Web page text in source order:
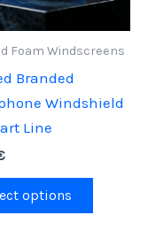
Foam Windscreens
Branded
Windshield
Line
options
This